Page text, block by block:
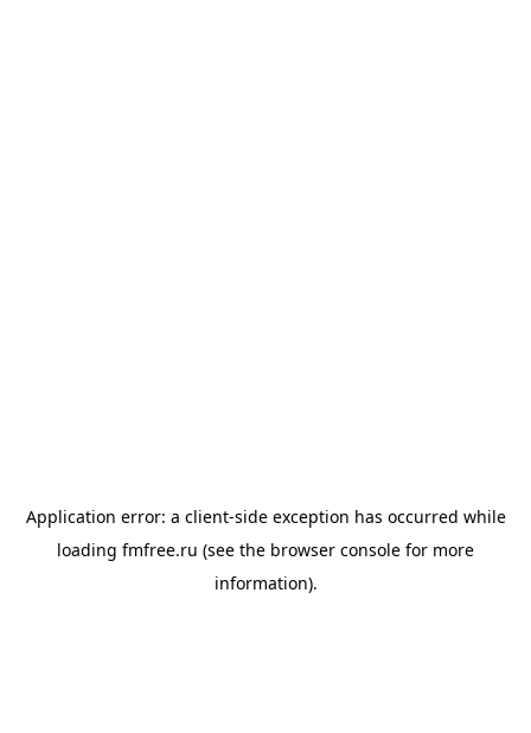
Application error: a client-side exception has occurred while
loading fmfree.ru (see the browser console for more
information).